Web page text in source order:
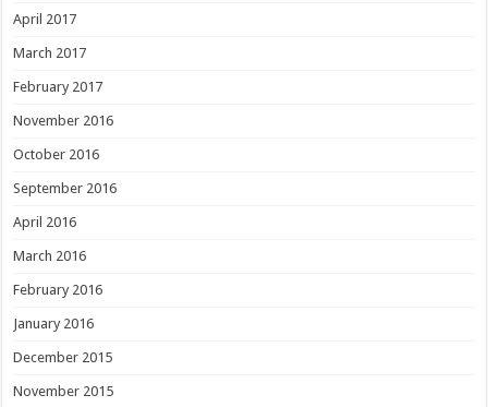
April 2017
March 2017
February 2017
November 2016
October 2016
September 2016
April 2016
March 2016
February 2016
January 2016
December 2015
November 2015